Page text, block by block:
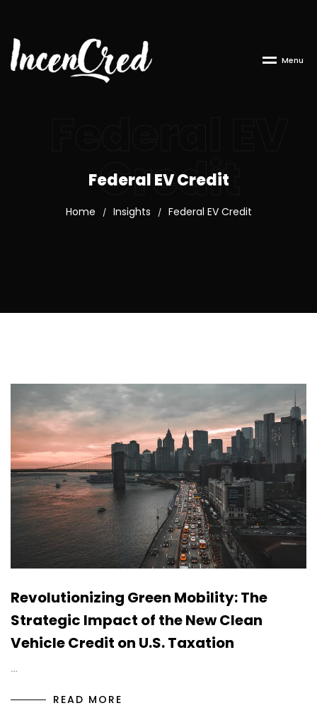
Menu
Credit
Federal EV Credit
Home / Insights / Federal EV Credit
Revolutionizing Green Mobility: The
Strategic Impact of the New Clean
Vehicle Credit on U.S. Taxation
…
READ MORE